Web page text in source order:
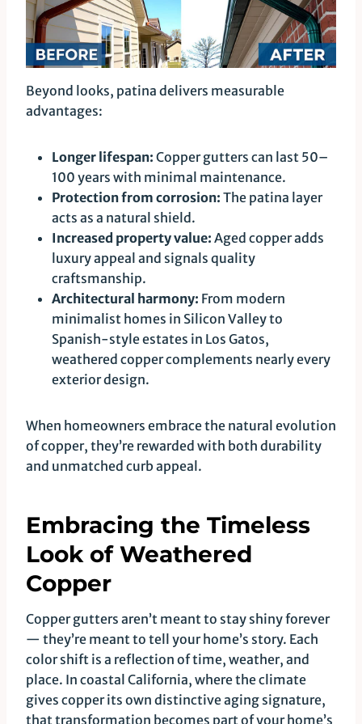
Beyond looks, patina delivers measurable
advantages:
Longer lifespan: Copper gutters can last 50–
100 years with minimal maintenance.
Protection from corrosion: The patina layer
acts as a natural shield.
Increased property value: Aged copper adds
luxury appeal and signals quality
craftsmanship.
Architectural harmony: From modern
minimalist homes in Silicon Valley to
Spanish-style estates in Los Gatos,
weathered copper complements nearly every
exterior design.
When homeowners embrace the natural evolution
of copper, they’re rewarded with both durability
and unmatched curb appeal.
Embracing the Timeless
Look of Weathered
Copper
Copper gutters aren’t meant to stay shiny forever
— they’re meant to tell your home’s story. Each
color shift is a reflection of time, weather, and
place. In coastal California, where the climate
gives copper its own distinctive aging signature,
that transformation becomes part of your home’s